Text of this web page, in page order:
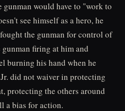
gunman would have to "work to
see himself as a hero, he
the gunman for control of
firing at him and
burning his hand when he
did not waiver in protecting
protecting the others around
a bias for action.